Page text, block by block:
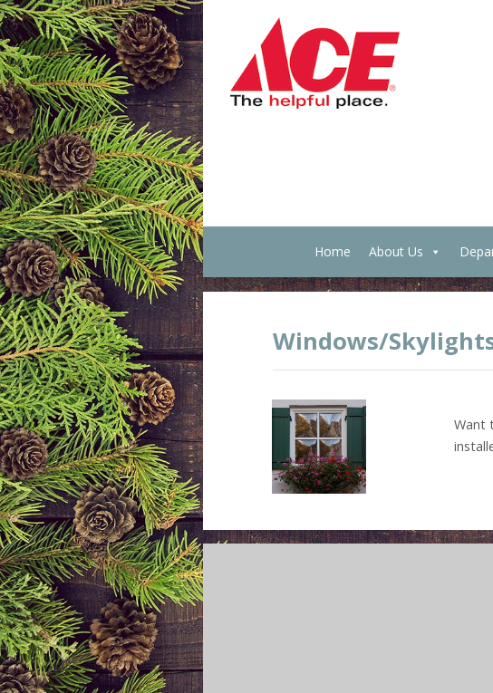
Home About Us
Windows/
Want